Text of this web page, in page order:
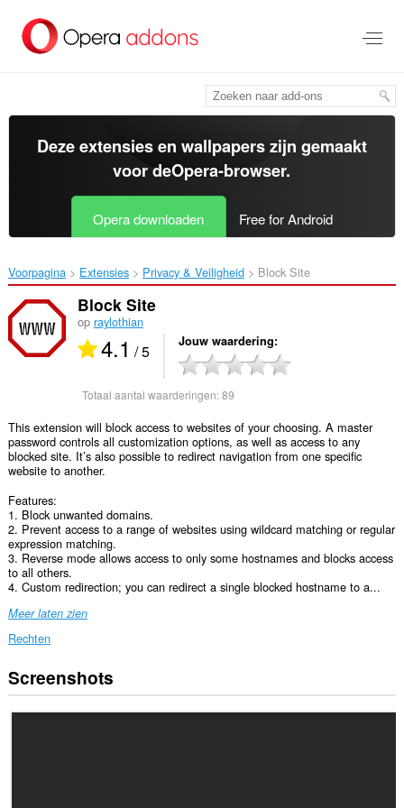
tekst
springen
Deze extensies en wallpapers zijn gemaakt
voor deOpera-browser.
Opera downloaden Free for Android
Voorpagina Extensies Privacy & Veiligheid Block Site‎
Block Site
op raylothian
4.1 / 5 Jouw waardering
Totaal aantal waarderingen:89
This extension will block access to websites of your choosing. A master
password controls all customization options, as well as access to any
blocked site. It’s also possible to redirect navigation from one specific
website to another.
Features:
1. Block unwanted domains.
2. Prevent access to a range of websites using wildcard matching or regular
expression matching.
3. Reverse mode allows access to only some hostnames and blocks access
to all others.
4. Custom redirection; you can redirect a single blocked hostname to a...
Meer laten zien
Rechten
Deze
extensie
Screenshots